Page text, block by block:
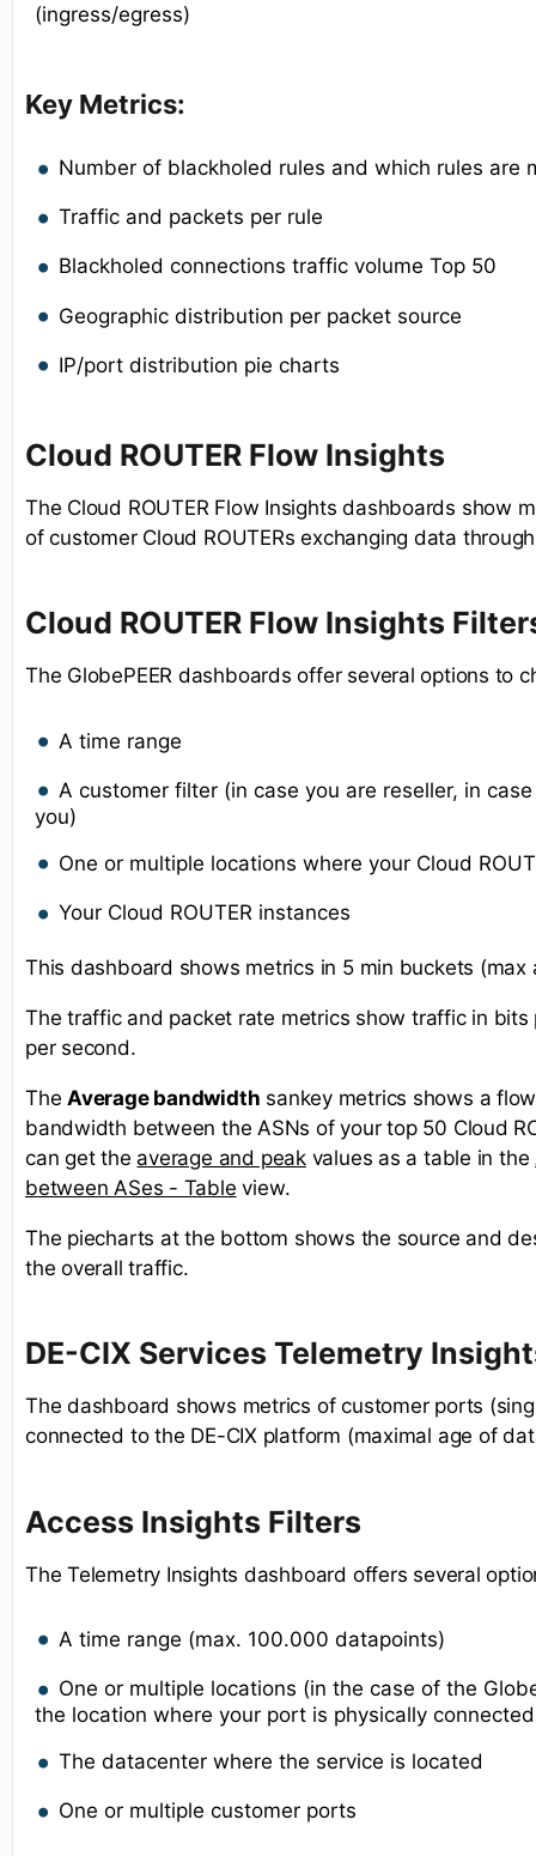
(ingress/egress)
Key Metrics:
Number of blackholed rules and which rules are
Traffic and packets per rule
Blackholed connections traffic volume Top 50
Geographic distribution per packet source
IP/port distribution pie charts
Cloud ROUTER Flow Insights
The Cloud ROUTER Flow Insights dashboards show
of customer Cloud ROUTERs exchanging data
Cloud ROUTER Flow Insights
The GlobePEER dashboards offer several options to
A time range
A customer filter (in case you are reseller, in
you)
One or multiple locations where your Cloud
Your Cloud ROUTER instances
This dashboard shows metrics in 5 min buckets (max
The traffic and packet rate metrics show traffic in bits
per second.
TheAverage bandwidth sankey metrics shows a
bandwidth between the ASNs of your top 50 Cloud
can get the average and peakvalues as a table in the
between ASes - Table view. ​
The piecharts at the bottom shows the source and
the overall traffic.
DE-CIX Services Telemetry
The dashboard shows metrics of customer ports
connected to the DE-CIX platform (maximal age of
Access Insights Filters
The Telemetry Insights dashboard offers several
A time range (max. 100.000 datapoints)
One or multiple locations (in the case of the
the location where your port is physically
The datacenter where the service is located
One or multiple customer ports